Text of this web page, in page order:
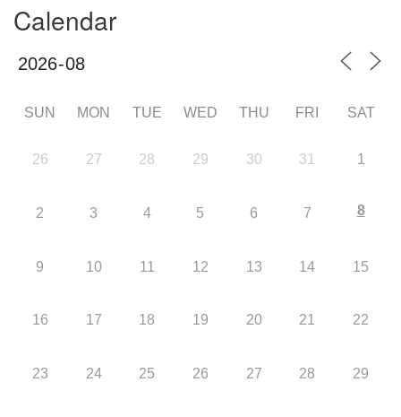
Calendar
SUN MON TUE WED THU FRI SAT
26 27 28 29 30 31 1
2 3 4 5 6 7 8
9 10 11 12 13 14 15
16 17 18 19 20 21 22
23 24 25 26 27 28 29